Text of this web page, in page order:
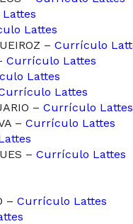
Lattes
– Currículo
Currículo Lattes
Lattes
Lattes
– Currículo Lattes
– Currículo Lattes
– Currículo Lattes
– Currículo Lattes